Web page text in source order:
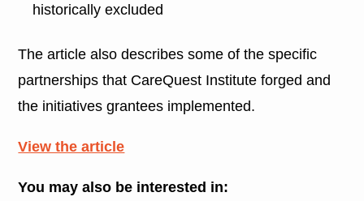
historically excluded
The article also describes some of the specific
partnerships that CareQuest Institute forged and
the initiatives grantees implemented.
View the article
You may also be interested in: